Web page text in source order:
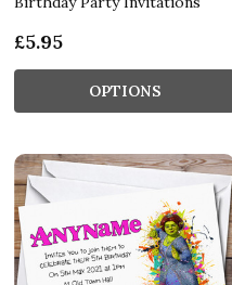
£5.95
OPTIONS